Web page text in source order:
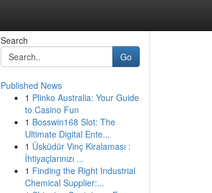
Search
Go
Published News
1 Plinko Australia: Your Guide
to Casino Fun
1 Bosswin168 Slot: The
Ultimate Digital Ente...
1 Üsküdür Vinç Kiralaması :
İhtiyaçlarınızı ...
1 Finding the Right Industrial
Chemical Supplier:...